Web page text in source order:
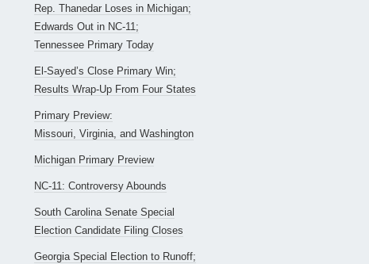
Rep. Thanedar Loses in Michigan;
Edwards Out in NC-11;
Tennessee Primary Today
El-Sayed’s Close Primary Win;
Results Wrap-Up From Four States
Primary Preview:
Missouri, Virginia, and Washington
Michigan Primary Preview
NC-11: Controversy Abounds
South Carolina Senate Special
Election Candidate Filing Closes
Georgia Special Election to Runoff;